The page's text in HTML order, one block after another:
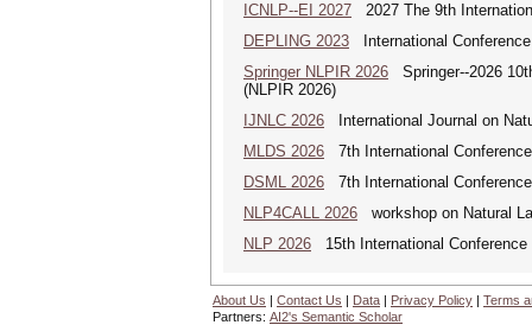
ICNLP--EI 2027 2027 The 9th
DEPLING 2023 International
Springer NLPIR 2026 Springer--2026
(NLPIR 2026)
IJNLC 2026 International Journal on
MLDS 2026 7th International
DSML 2026 7th International
NLP4CALL 2026 workshop on Natural
NLP 2026 15th International
About Us | Contact Us | Data | Privacy Policy | Terms
Partners: AI2's Semantic Scholar